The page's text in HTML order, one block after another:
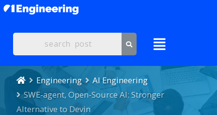
Engineering
AI Engineering
SWE-agent, Open-Source AI: Stronger
Alternative to Devin